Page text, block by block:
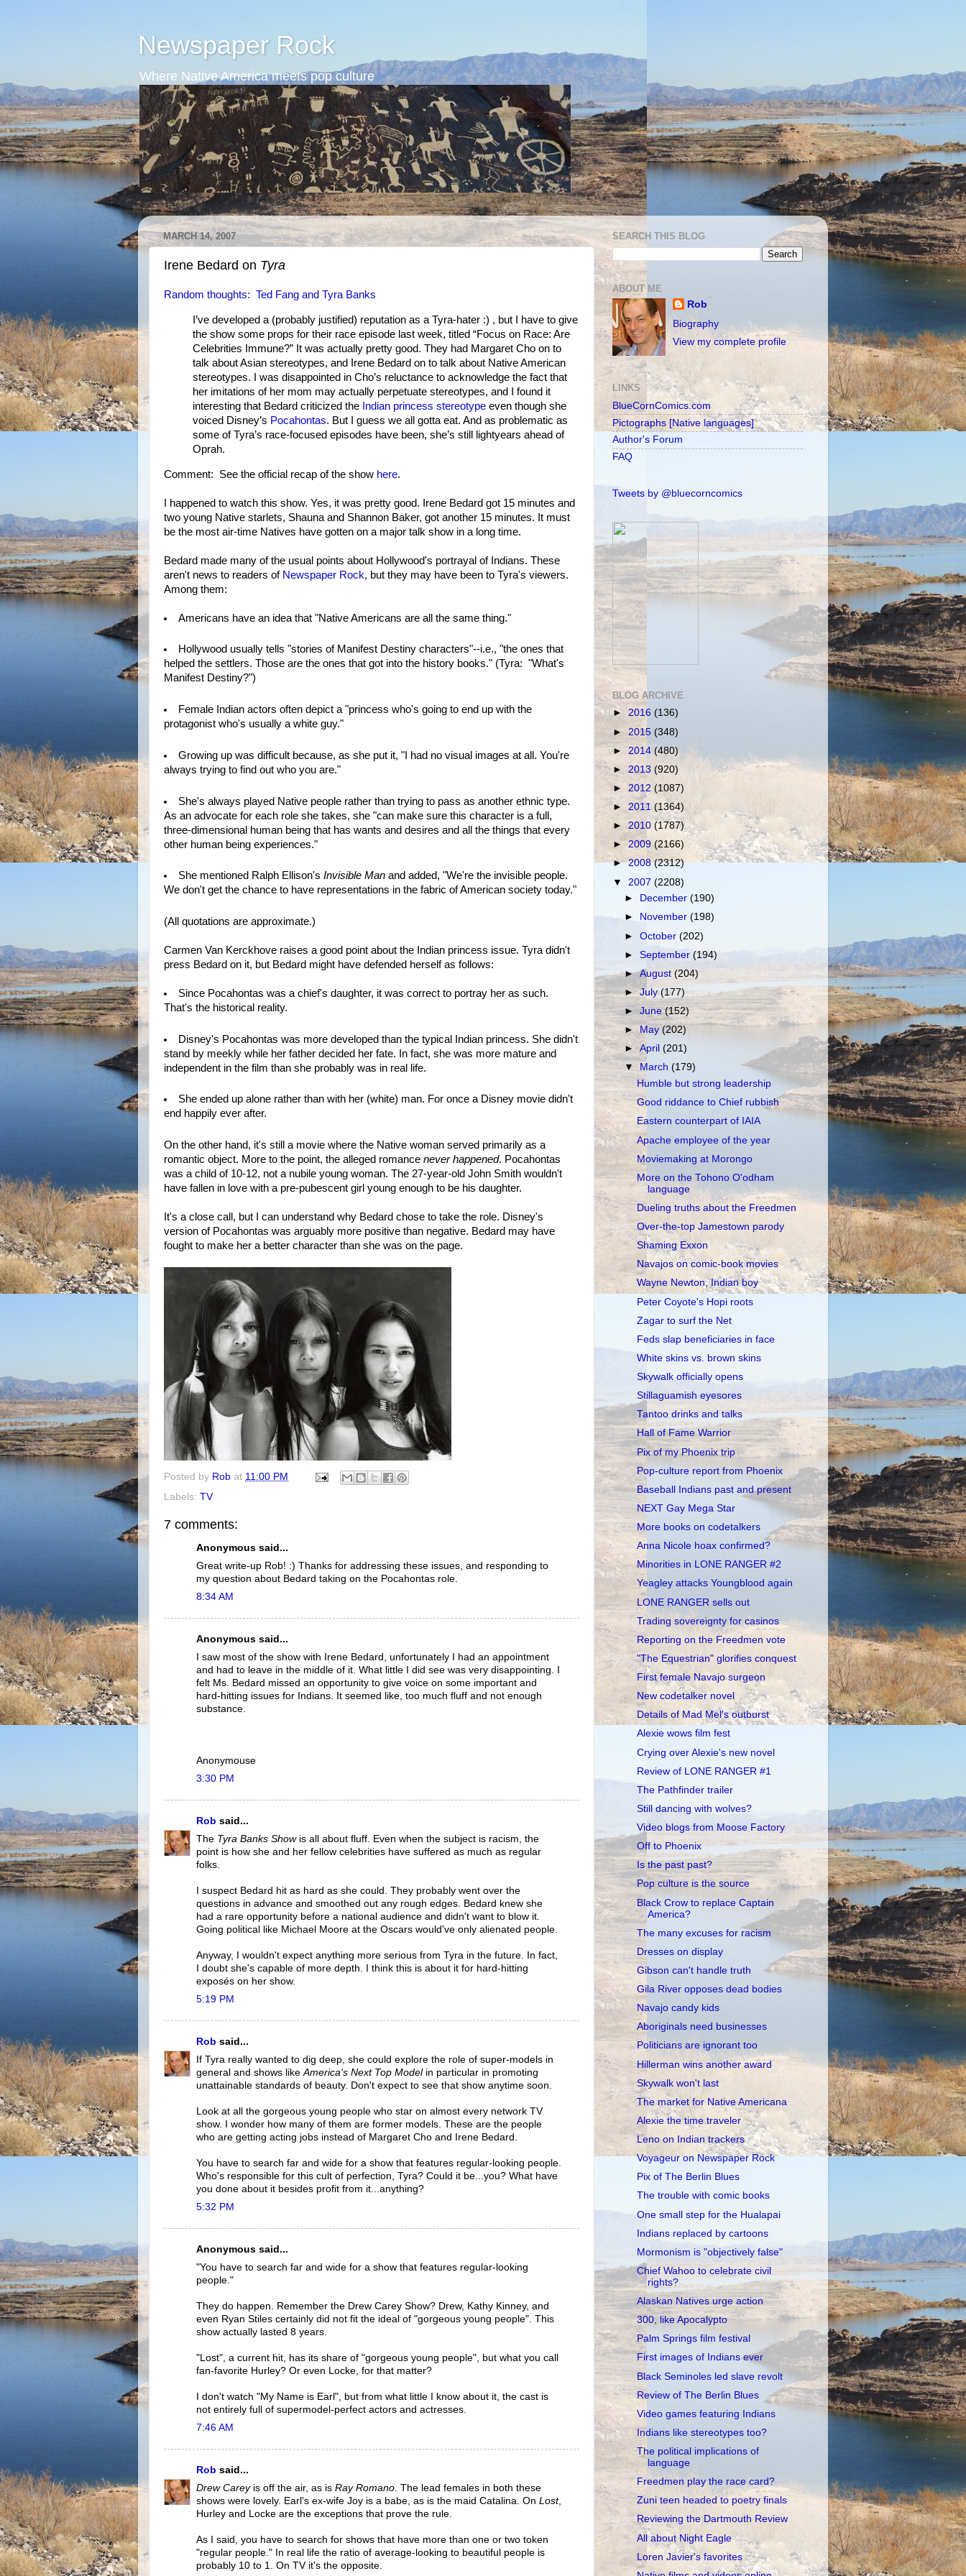
Newspaper Rock
Where Native America meets pop culture
MARCH 14, 2007
Irene Bedard on Tyra
Random thoughts: Ted Fang and Tyra Banks
I’ve developed a (probably justified) reputation as a Tyra-hater :) , but I have to give
the show some props for their race episode last week, titled “Focus on Race: Are
Celebrities Immune?” It was actually pretty good. They had Margaret Cho on to
talk about Asian stereotypes, and Irene Bedard on to talk about Native American
stereotypes. I was disappointed in Cho’s reluctance to acknowledge the fact that
her imitations of her mom may actually perpetuate stereotypes, and I found it
interesting that Bedard criticized the Indian princess stereotype even though she
voiced Disney’s Pocahontas. But I guess we all gotta eat. And as problematic as
some of Tyra’s race-focused episodes have been, she’s still lightyears ahead of
Oprah.
Comment: See the official recap of the show here.
I happened to watch this show. Yes, it was pretty good. Irene Bedard got 15 minutes and
two young Native starlets, Shauna and Shannon Baker, got another 15 minutes. It must
be the most air-time Natives have gotten on a major talk show in a long time.
Bedard made many of the usual points about Hollywood's portrayal of Indians. These
aren't news to readers of Newspaper Rock, but they may have been to Tyra's viewers.
Among them:
Americans have an idea that "Native Americans are all the same thing."
Hollywood usually tells "stories of Manifest Destiny characters"--i.e., "the ones that
helped the settlers. Those are the ones that got into the history books." (Tyra: "What's
Manifest Destiny?")
Female Indian actors often depict a "princess who's going to end up with the
protagonist who's usually a white guy."
Growing up was difficult because, as she put it, "I had no visual images at all. You're
always trying to find out who you are."
She's always played Native people rather than trying to pass as another ethnic type.
As an advocate for each role she takes, she "can make sure this character is a full,
three-dimensional human being that has wants and desires and all the things that every
other human being experiences."
She mentioned Ralph Ellison's Invisible Manand added, "We're the invisible people.
We don't get the chance to have representations in the fabric of American society today."
(All quotations are approximate.)
Carmen Van Kerckhove raises a good point about the Indian princess issue. Tyra didn't
press Bedard on it, but Bedard might have defended herself as follows:
Since Pocahontas was a chief's daughter, it was correct to portray her as such.
That's the historical reality.
Disney's Pocahontas was more developed than the typical Indian princess. She didn't
stand by meekly while her father decided her fate. In fact, she was more mature and
independent in the film than she probably was in real life.
She ended up alone rather than with her (white) man. For once a Disney movie didn't
end happily ever after.
On the other hand, it's still a movie where the Native woman served primarily as a
romantic object. More to the point, the alleged romance never happened. Pocahontas
was a child of 10-12, not a nubile young woman. The 27-year-old John Smith wouldn't
have fallen in love with a pre-pubescent girl young enough to be his daughter.
It's a close call, but I can understand why Bedard chose to take the role. Disney's
version of Pocahontas was arguably more positive than negative. Bedard may have
fought to make her a better character than she was on the page.
Posted by Rob at 11:00 PM
Labels: TV
7 comments:
Anonymous said...
Great write-up Rob! :) Thanks for addressing these issues, and responding to
my question about Bedard taking on the Pocahontas role.
8:34 AM
Anonymous said...
I saw most of the show with Irene Bedard, unfortunately I had an appointment
and had to leave in the middle of it. What little I did see was very disappointing. I
felt Ms. Bedard missed an opportunity to give voice on some important and
hard-hitting issues for Indians. It seemed like, too much fluff and not enough
substance.
Anonymouse
3:30 PM
Rob said...
The Tyra Banks Showis all about fluff. Even when the subject is racism, the
point is how she and her fellow celebrities have suffered as much as regular
folks.
I suspect Bedard hit as hard as she could. They probably went over the
questions in advance and smoothed out any rough edges. Bedard knew she
had a rare opportunity before a national audience and didn't want to blow it.
Going political like Michael Moore at the Oscars would've only alienated people.
Anyway, I wouldn't expect anything more serious from Tyra in the future. In fact,
I doubt she's capable of more depth. I think this is about it for hard-hitting
exposés on her show.
5:19 PM
Rob said...
If Tyra really wanted to dig deep, she could explore the role of super-models in
general and shows like America's Next Top Modelin particular in promoting
unattainable standards of beauty. Don't expect to see that show anytime soon.
Look at all the gorgeous young people who star on almost every network TV
show. I wonder how many of them are former models. These are the people
who are getting acting jobs instead of Margaret Cho and Irene Bedard.
You have to search far and wide for a show that features regular-looking people.
Who's responsible for this cult of perfection, Tyra? Could it be...you? What have
you done about it besides profit from it...anything?
5:32 PM
Anonymous said...
"You have to search far and wide for a show that features regular-looking
people."
They do happen. Remember the Drew Carey Show? Drew, Kathy Kinney, and
even Ryan Stiles certainly did not fit the ideal of "gorgeous young people". This
show actually lasted 8 years.
"Lost", a current hit, has its share of "gorgeous young people", but what you call
fan-favorite Hurley? Or even Locke, for that matter?
I don't watch "My Name is Earl", but from what little I know about it, the cast is
not entirely full of supermodel-perfect actors and actresses.
7:46 AM
Rob said...
Drew Careyis off the air, as is Ray Romano . The lead females in both these
shows were lovely. Earl's ex-wife Joy is a babe, as is the maid Catalina. On Lost,
Hurley and Locke are the exceptions that prove the rule.
As I said, you have to search for shows that have more than one or two token
"regular people." In real life the ratio of average-looking to beautiful people is
probably 10 to 1. On TV it's the opposite.
SEARCH THIS BLOG
ABOUT ME
Rob
Biography
View my complete profile
LINKS
BlueCornComics.com
Pictographs [Native languages]
Author's Forum
FAQ
Tweets by @bluecorncomics
BLOG ARCHIVE
► 2016 (136)
► 2015 (348)
► 2014 (480)
► 2013 (920)
► 2012 (1087)
► 2011(1364)
► 2010 (1787)
►2009 (2166)
►2008(2312)
▼ 2007 (2208)
►
December(190)
►
November(198)
►October(202)
►September(194)
►August(204)
►July(177)
►June(152)
►May(202)
►April(201)
▼
March(179)
Humble but strong leadership
Good riddance to Chief rubbish
Eastern counterpart of IAIA
Apache employee of the year
Moviemaking at Morongo
More on the Tohono O'odham
language
Dueling truths about the Freedmen
Over-the-top Jamestown parody
Shaming Exxon
Navajos on comic-book movies
Wayne Newton, Indian boy
Peter Coyote's Hopi roots
Zagar to surf the Net
Feds slap beneficiaries in face
White skins vs. brown skins
Skywalk officially opens
Stillaguamish eyesores
Tantoo drinks and talks
Hall of Fame Warrior
Pix of my Phoenix trip
Pop-culture report from Phoenix
Baseball Indians past and present
NEXT Gay Mega Star
More books on codetalkers
Anna Nicole hoax confirmed?
Minorities in LONE RANGER #2
Yeagley attacks Youngblood again
LONE RANGER sells out
Trading sovereignty for casinos
Reporting on the Freedmen vote
"The Equestrian" glorifies conquest
First female Navajo surgeon
New codetalker novel
Details of Mad Mel's outburst
Alexie wows film fest
Crying over Alexie's new novel
Review of LONE RANGER #1
The Pathfinder trailer
Still dancing with wolves?
Video blogs from Moose Factory
Off to Phoenix
Is the past past?
Pop culture is the source
Black Crow to replace Captain
America?
The many excuses for racism
Dresses on display
Gibson can't handle truth
Gila River opposes dead bodies
Navajo candy kids
Aboriginals need businesses
Politicians are ignorant too
Hillerman wins another award
Skywalk won't last
The market for Native Americana
Alexie the time traveler
Leno on Indian trackers
Voyageur on Newspaper Rock
Pix of The Berlin Blues
The trouble with comic books
One small step for the Hualapai
Indians replaced by cartoons
Mormonism is "objectively false"
Chief Wahoo to celebrate civil
rights?
Alaskan Natives urge action
300, like Apocalypto
Palm Springs film festival
First images of Indians ever
Black Seminoles led slave revolt
Review of The Berlin Blues
Video games featuring Indians
Indians like stereotypes too?
The political implications of
language
Freedmen play the race card?
Zuni teen headed to poetry finals
Reviewing the Dartmouth Review
All about Night Eagle
Loren Javier's favorites